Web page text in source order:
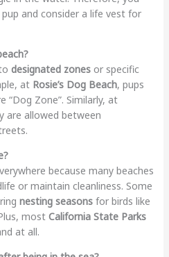
and consider a life vest for
designated zonesor specific
at Rosie’s Dog Beach, pups
Zone”. Similarly, at
are allowed between
because many beaches
or maintain cleanliness. Some
nesting seasonsfor birds like
most California State Parks
at all.